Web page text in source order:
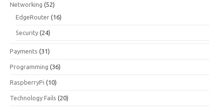
Networking (52)
EdgeRouter (16)
Security (24)
Payments (31)
Programming (36)
RaspberryPi (10)
Technology Fails (20)